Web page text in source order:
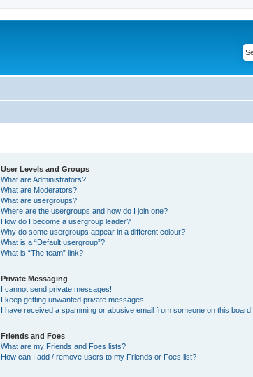
User Levels and Groups
What are Administrators?
What are Moderators?
What are usergroups?
Where are the usergroups and how do I join one?
How do I become a usergroup leader?
Why do some usergroups appear in a different colour?
What is a “Default usergroup”?
What is “The team” link?
Private Messaging
I cannot send private messages!
I keep getting unwanted private messages!
I have received a spamming or abusive email from someone on this board!
Friends and Foes
What are my Friends and Foes lists?
How can I add / remove users to my Friends or Foes list?